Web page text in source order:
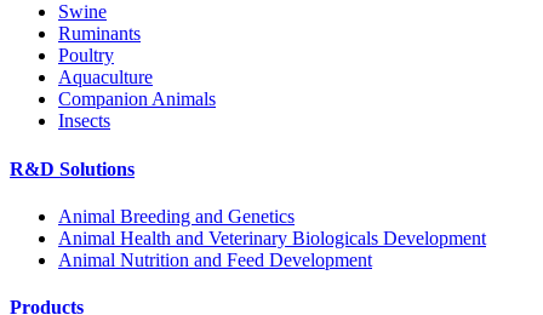
Swine
Ruminants
Poultry
Aquaculture
Companion Animals
Insects
R&D Solutions
Animal Breeding and Genetics
Animal Health and Veterinary Biologicals Development
Animal Nutrition and Feed Development
Products